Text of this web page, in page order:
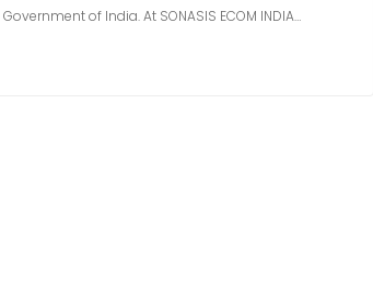
of India. At SONASIS ECOM INDIA…